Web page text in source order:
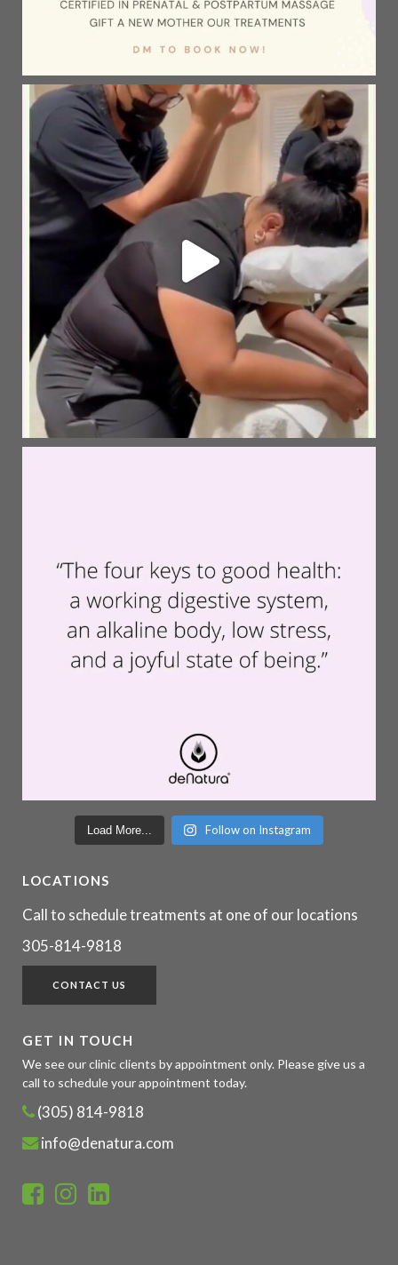
Load More... Follow on Instagram
LOCATIONS
Call to schedule treatments at one of our locations
305-814-9818
CONTACT US
GET IN TOUCH
We see our clinic clients by appointment only. Please give us a
call to schedule your appointment today.
(305) 814-9818
info@denatura.com